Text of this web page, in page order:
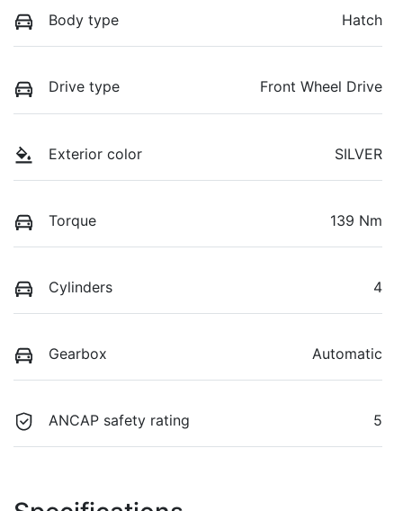
Body type Hatch
Drive type Front Wheel Drive
Exterior color SILVER
Torque 139 Nm
Cylinders 4
Gearbox Automatic
ANCAP safety rating 5